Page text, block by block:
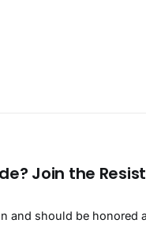
Join the
and should be honored